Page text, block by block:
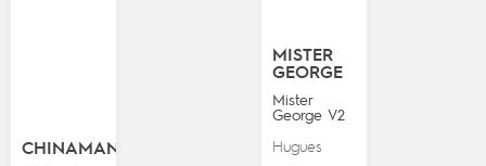
MISTER
GEORGE
Mister
George V2
Hugues
CHINAMAN